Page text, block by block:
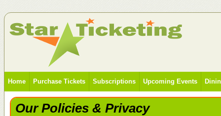
Home Purchase Tickets Subscriptions Upcoming Events
Our Policies & Privacy